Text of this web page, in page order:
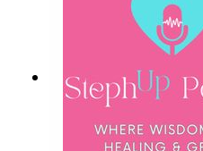
Music: Inspiring Space
https://www.audiocoffee.net/